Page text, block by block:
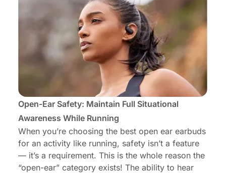
Open-Ear Safety: Maintain Full Situational
Awareness While Running
When you’re choosing the best open ear earbuds
for an activity like running, safety isn’t a feature
— it’s a requirement. This is the whole reason the
“open-ear” category exists! The ability to hear